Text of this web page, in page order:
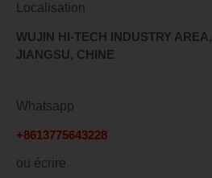
Localisation
WUJIN HI-TECH INDUSTRY
JIANGSU, CHINE
Whatsapp
+8613775643228
ou écrire